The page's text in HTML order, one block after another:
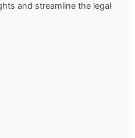
and streamline the legal